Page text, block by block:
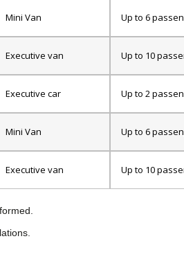
Mini Van Up to 6
Executive van Up to 10
Executive car Up to 2
Mini Van Up to 6
Executive van Up to 10